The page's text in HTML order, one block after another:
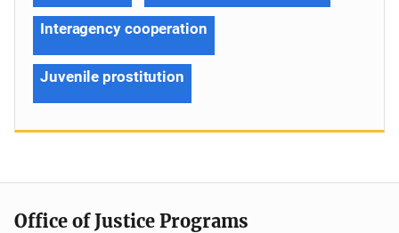
Interagency cooperation
Juvenile prostitution
Office of Justice Programs